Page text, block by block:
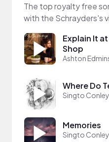
The top royalty free
with the Schrayders's
Explain It
Shop
Ashton
Where Do
Singto Conley
Memories
Singto Conley